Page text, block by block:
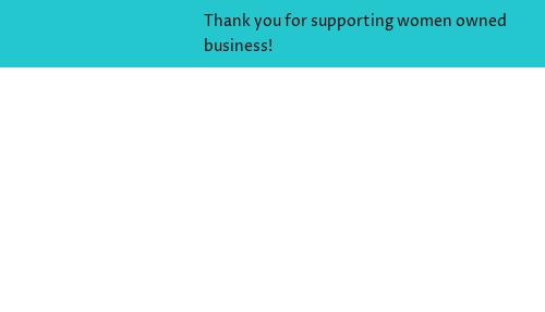
Thank you for supporting women owned
business!